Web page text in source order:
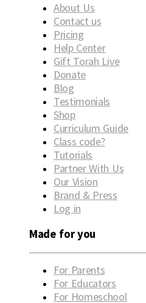
About Us
Contact us
Pricing
Help Center
Gift Torah Live
Donate
Blog
Testimonials
Shop
Curriculum Guide
Class code?
Tutorials
Partner With Us
Our Vision
Brand & Press
Log in
Made for you
For Parents
For Educators
For Homeschool